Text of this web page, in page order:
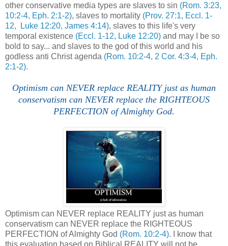
other conservative media types are slaves to sin (Rom. 3:23,
10:2-4, Eph. 2:1-2), slaves to mortality (Prov. 27:1, Eccl. 1-
12, Luke 12:20, James 4:14), slaves to this life's very
temporal existence (Eccl. 1-12, Luke 12:20) and may I be so
bold to say... and slaves to the god of this world and his
godless anti Christ agenda (Rom. 10:2-4, 2 Cor. 4:3-4, Eph.
2:1-2).
Optimism can NEVER replace REALITY just as human
conservatism can NEVER replace the RIGHTEOUS
PERFECTION of Almighty God.
Optimism can NEVER replace REALITY just as human
conservatism can NEVER replace the RIGHTEOUS
PERFECTION of Almighty God (Rom. 10:2-4). I know that
this evaluation based on Biblical REALITY will not be